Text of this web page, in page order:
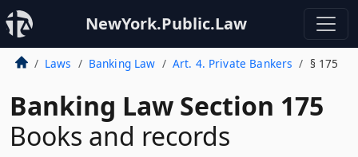
NewYork.Public.Law
Laws Banking Law Art. 4. Private Bankers § 175
Banking Law Section 175
Books and records